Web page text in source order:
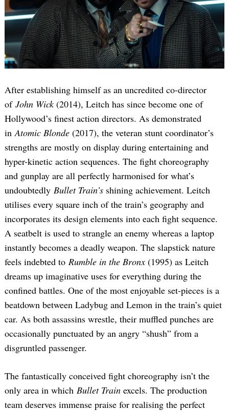
After establishing himself as an uncredited co-director
of John Wick(2014), Leitch has since become one of
Hollywood’s finest action directors. As demonstrated
inAtomic Blonde (2017), the veteran stunt coordinator’s
strengths are mostly on display during entertaining and
hyper-kinetic action sequences. The fight choreography
and gunplay are all perfectly harmonised for what’s
undoubtedly Bullet Train’s shining achievement. Leitch
utilises every square inch of the train’s geography and
incorporates its design elements into each fight sequence.
A seatbelt is used to strangle an enemy whereas a laptop
instantly becomes a deadly weapon. The slapstick nature
feels indebted to Rumble in the Bronx (1995) as Leitch
dreams up imaginative uses for everything during the
confined battles. One of the most enjoyable set-pieces is a
beatdown between Ladybug and Lemon in the train’s quiet
car. As both assassins wrestle, their muffled punches are
occasionally punctuated by an angry “shush” from a
disgruntled passenger.
The fantastically conceived fight choreography isn’t the
only area in which Bullet Train excels. The production
team deserves immense praise for realising the perfect